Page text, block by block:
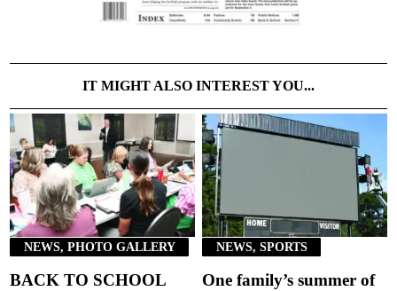
IT MIGHT ALSO INTEREST YOU...
NEWS, PHOTO GALLERY
BACK TO SCHOOL
NEWS, SPORTS
One family’s summer of